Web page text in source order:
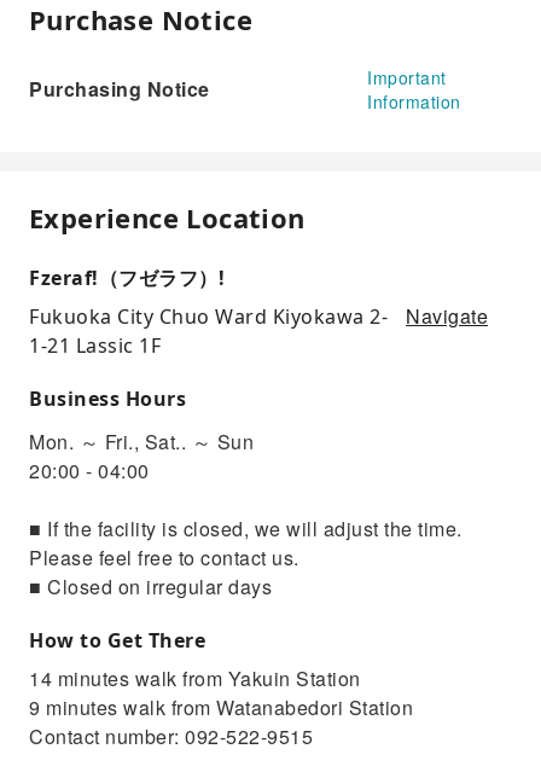
Purchase Notice
Purchasing Notice
Important
Information
Experience Location
Fzeraf!（フゼラフ）!
Fukuoka City Chuo Ward Kiyokawa 2-
1-21 Lassic 1F
Navigate
Business Hours
Mon. ～ Fri., Sat.. ～ Sun
20:00 - 04:00
■ If the facility is closed, we will adjust the time.
Please feel free to contact us.
■ Closed on irregular days
How to Get There
14 minutes walk from Yakuin Station
9 minutes walk from Watanabedori Station
Contact number: 092-522-9515